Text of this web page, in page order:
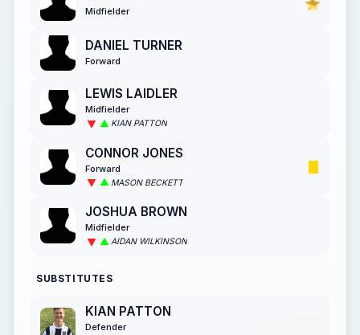
Midfielder
DANIEL TURNER
Forward
LEWIS LAIDLER
Midfielder
KIAN PATTON
CONNOR JONES
Forward
MASON BECKETT
JOSHUA BROWN
Midfielder
AIDAN WILKINSON
SUBSTITUTES
KIAN PATTON
Defender